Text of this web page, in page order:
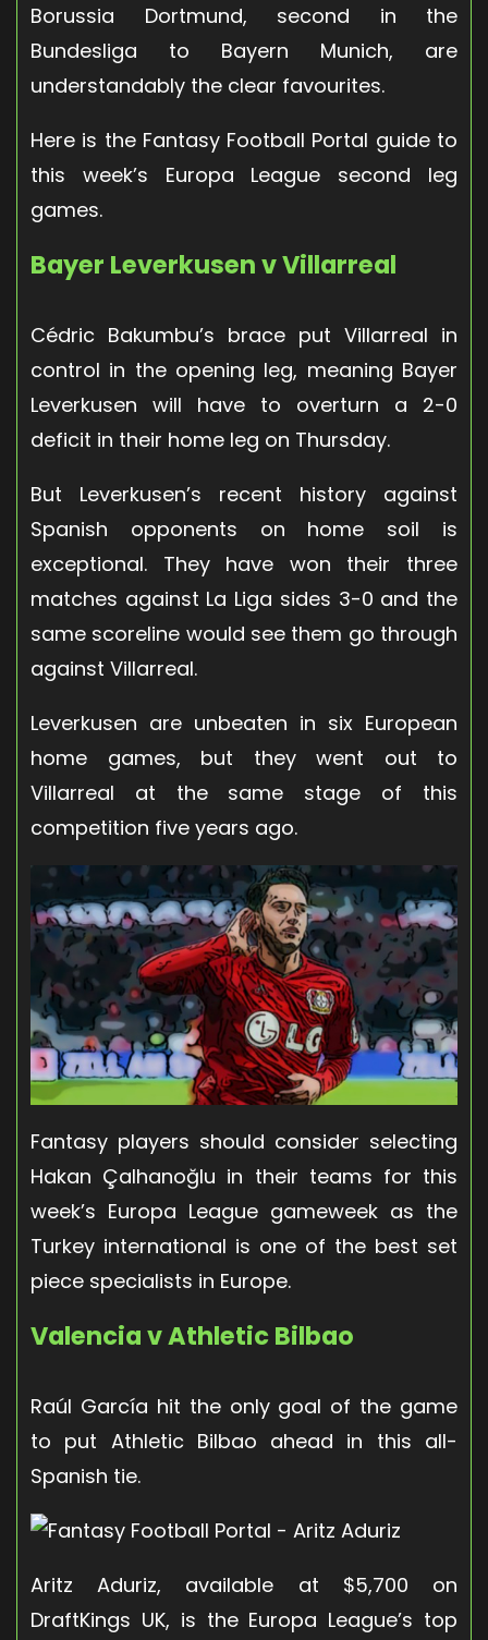
Borussia Dortmund, second in the
Bundesliga to Bayern Munich, are
understandably the clear favourites.
Here is the Fantasy Football Portal guide to
this week’s Europa League second leg
games.
Bayer Leverkusen v Villarreal
Cédric Bakumbu’s brace put Villarreal in
control in the opening leg, meaning Bayer
Leverkusen will have to overturn a 2-0
deficit in their home leg on Thursday.
But Leverkusen’s recent history against
Spanish opponents on home soil is
exceptional. They have won their three
matches against La Liga sides 3-0 and the
same scoreline would see them go through
against Villarreal.
Leverkusen are unbeaten in six European
home games, but they went out to
Villarreal at the same stage of this
competition five years ago.
Fantasy players should consider selecting
Hakan Çalhanoğlu in their teams for this
week’s Europa League gameweek as the
Turkey international is one of the best set
piece specialists in Europe.
Valencia v Athletic Bilbao
Raúl García hit the only goal of the game
to put Athletic Bilbao ahead in this all-
Spanish tie.
Aritz Aduriz, available at $5,700 on
DraftKings UK, is the Europa League’s top